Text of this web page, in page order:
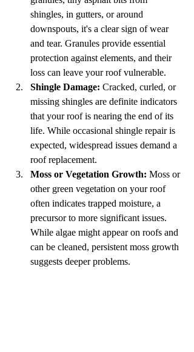
shingles, in gutters, or around
downspouts, it's a clear sign of wear
and tear. Granules provide essential
protection against elements, and their
loss can leave your roof vulnerable.
Shingle Damage: Cracked, curled, or
missing shingles are definite indicators
that your roof is nearing the end of its
life. While occasional shingle repair is
expected, widespread issues demand a
roof replacement.
Moss or Vegetation Growth: Moss or
other green vegetation on your roof
often indicates trapped moisture, a
precursor to more significant issues.
While algae might appear on roofs and
can be cleaned, persistent moss growth
suggests deeper problems.